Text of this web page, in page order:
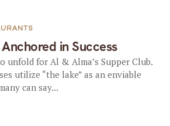
in Success
unfold for Al & Alma’s Supper Club.
utilize “the lake” as an enviable
can say...